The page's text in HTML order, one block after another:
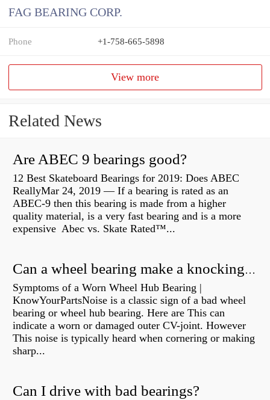
FAG BEARING CORP.
Phone +1-758-665-5898
View more
Related News
Are ABEC 9 bearings good?
12 Best Skateboard Bearings for 2019: Does ABEC
ReallyMar 24, 2019 — If a bearing is rated as an
ABEC-9 then this bearing is made from a higher
quality material, is a very fast bearing and is a more
expensive Abec vs. Skate Rated™...
Can a wheel bearing make a knocking sound?
Symptoms of a Worn Wheel Hub Bearing |
KnowYourPartsNoise is a classic sign of a bad wheel
bearing or wheel hub bearing. Here are This can
indicate a worn or damaged outer CV-joint. However
This noise is typically heard when cornering or making
sharp...
Can I drive with bad bearings?